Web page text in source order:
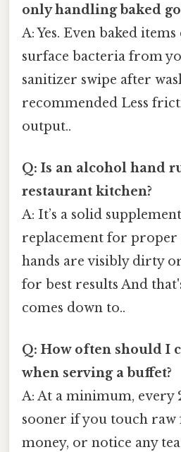
only handling baked
A: Yes. Even baked
surface bacteria from
sanitizer swipe after
recommended Less
output..
Q: Is an alcohol hand
restaurant kitchen?
A: It’s a solid
replacement for proper
hands are visibly dirty
for best results And
comes down to..
Q: How often should I
when serving a buffet?
A: At a minimum, every
sooner if you touch raw
money, or notice any